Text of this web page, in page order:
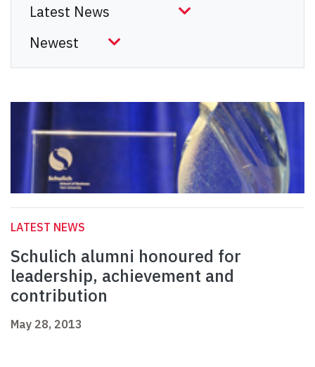
LATEST NEWS
Schulich alumni honoured for
leadership, achievement and
contribution
May 28, 2013